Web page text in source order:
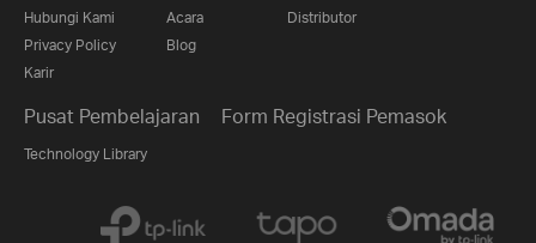
Hubungi Kami
Privacy Policy
Karir
Acara
Blog
Distributor
Pusat Pembelajaran
Technology Library
Form Registrasi Pemasok